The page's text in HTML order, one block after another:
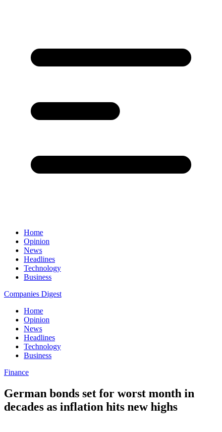
Home
Opinion
News
Headlines
Technology
Business
Companies Digest
Home
Opinion
News
Headlines
Technology
Business
Finance
German bonds set for worst month in
decades as inflation hits new highs